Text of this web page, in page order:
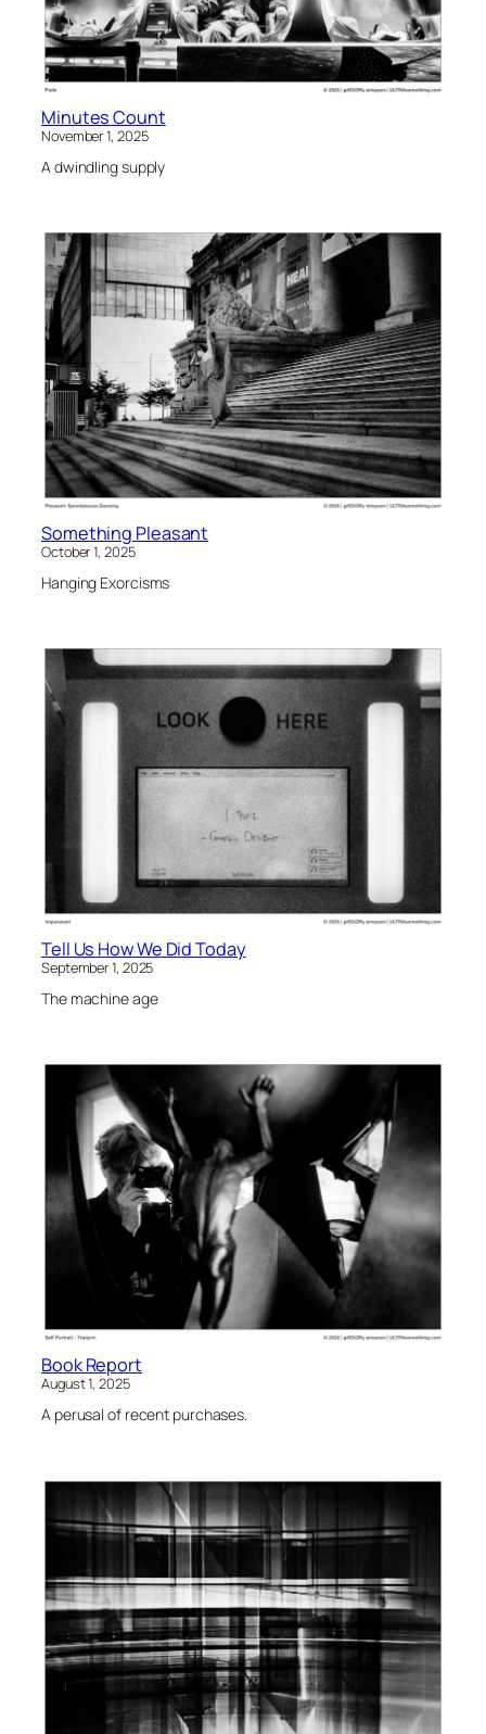
Minutes Count
November 1, 2025
A dwindling supply
Something Pleasant
October 1, 2025
Hanging Exorcisms
Tell Us How We Did Today
September 1, 2025
The machine age
Book Report
August 1, 2025
A perusal of recent purchases.